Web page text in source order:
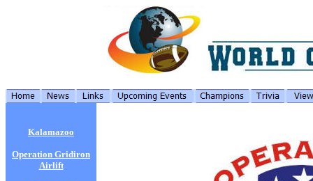
Kalamazoo
Operation Gridiron
Airlift